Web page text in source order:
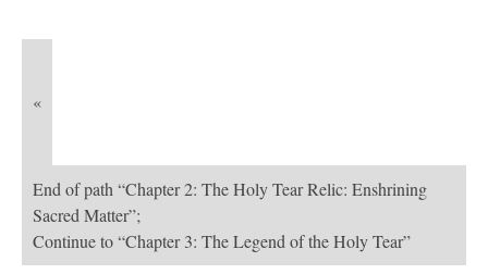
«
End of path “Chapter 2: The Holy Tear Relic: Enshrining
Sacred Matter”;
Continue to “Chapter 3: The Legend of the Holy Tear”